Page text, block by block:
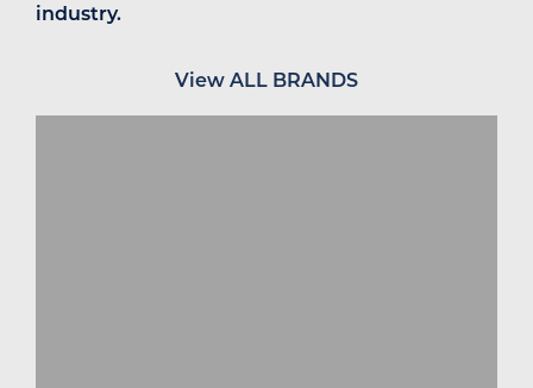
industry.
View ALL BRANDS